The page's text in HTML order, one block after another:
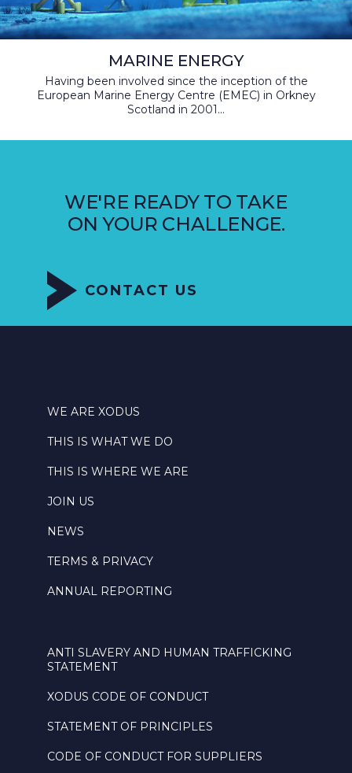
MARINE ENERGY
Having been involved since the inception of the
European Marine Energy Centre (EMEC) in Orkney
Scotland in 2001...
WE'RE READY TO TAKE
ON YOUR CHALLENGE.
CONTACT US
WE ARE XODUS
THIS IS WHAT WE DO
THIS IS WHERE WE ARE
JOIN US
NEWS
TERMS & PRIVACY
ANNUAL REPORTING
ANTI SLAVERY AND HUMAN TRAFFICKING
STATEMENT
XODUS CODE OF CONDUCT
STATEMENT OF PRINCIPLES
CODE OF CONDUCT FOR SUPPLIERS